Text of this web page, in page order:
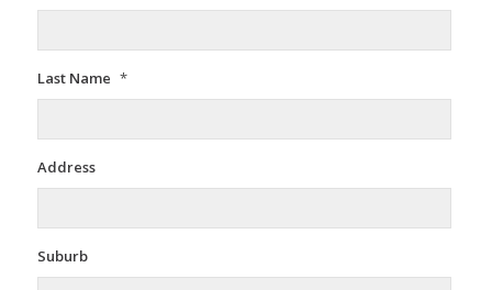
Last Name *
Address
Suburb